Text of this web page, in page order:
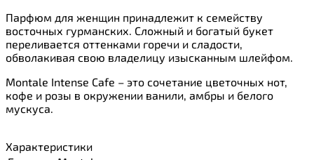
Парфюм для женщин принадлежит к семейству
восточных гурманских. Сложный и богатый букет
переливается оттенками горечи и сладости,
обволакивая свою владелицу изысканным шлейфом.
Montale Intense Cafe – это сочетание цветочных нот,
кофе и розы в окружении ванили, амбры и белого
мускуса.
Характеристики